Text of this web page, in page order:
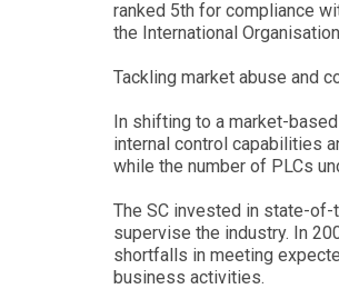
ranked 5th for compliance
the International
Tackling market abuse and
In shifting to a market-
internal control capabilities
while the number of PLCs
The SC invested in state-
supervise the industry. In
shortfalls in meeting
business activities.